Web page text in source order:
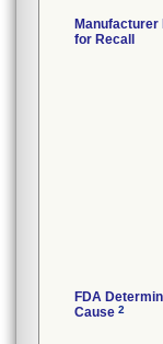
Manufacturer
for Recall
FDA
Cause 2